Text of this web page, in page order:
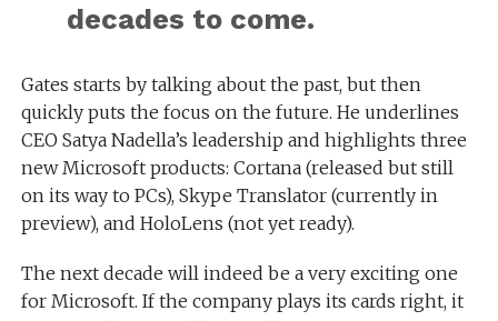
decades to come.
Gates starts by talking about the past, but then
quickly puts the focus on the future. He underlines
CEO Satya Nadella’s leadership and highlights three
new Microsoft products: Cortana (released but still
on its way to PCs), Skype Translator (currently in
preview), and HoloLens (not yet ready).
The next decade will indeed be a very exciting one
for Microsoft. If the company plays its cards right, it